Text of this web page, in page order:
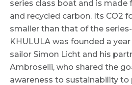
series class boat and is made
and recycled carbon. Its CO2
smaller than that of the
KHULULA was founded a
sailor Simon Licht and his
Ambroselli, who shared the
awareness to sustainability to